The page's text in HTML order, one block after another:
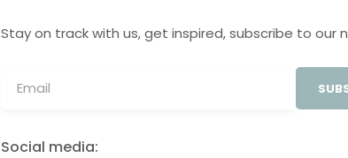
Stay on track with us, get inspired, subscribe to our
Social media: